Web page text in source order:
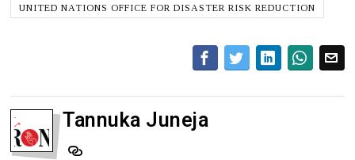
UNITED NATIONS OFFICE FOR DISASTER RISK REDUCTION
Tannuka Juneja